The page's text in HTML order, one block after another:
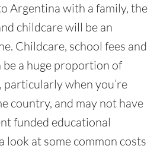
Argentina with a family, the
childcare will be an
Childcare, school fees and
a huge proportion of
when you’re
country, and may not have
funded educational
look at some common costs